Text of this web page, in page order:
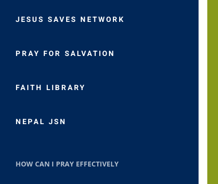
JESUS SAVES NETWORK
PRAY FOR SALVATION
FAITH LIBRARY
NEPAL JSN
HOW CAN I PRAY EFFECTIVELY